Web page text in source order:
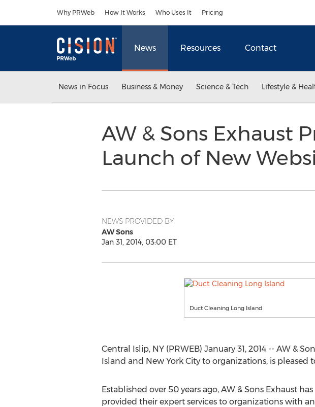
Why PRWeb How It Works Who Uses It Pricing
News Resources Contact
News in Focus Business & Money Science & Tech Lifestyle &
AW & Sons Exhaust
Launch of New
NEWS PROVIDED BY
AW Sons
Jan 31, 2014, 03:00 ET
Duct Cleaning Long Island
Central Islip, NY (PRWEB) January 31, 2014 -- AW &
Island and New York City to organizations, is
Established over 50 years ago, AW & Sons Exhaust has
provided their expert services to organizations with